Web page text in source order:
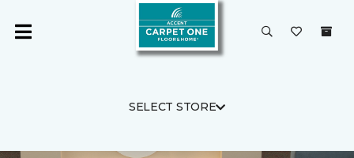
SELECT STORE